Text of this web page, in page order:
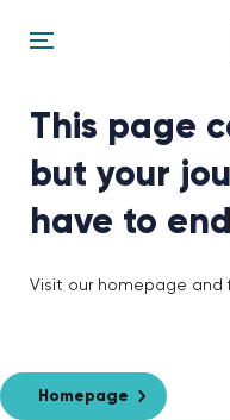
This page
but your
have to
Visit our homepage and
Homepage